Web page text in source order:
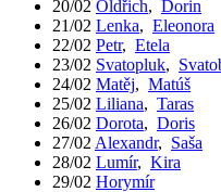
20/02 Oldřich, Dorin
21/02 Lenka, Eleonora
22/02 Petr, Etela
23/02 Svatopluk,
24/02 Matěj, Matúš
25/02 Liliana, Taras
26/02 Dorota, Doris
27/02 Alexandr, Saša
28/02 Lumír, Kira
29/02 Horymír